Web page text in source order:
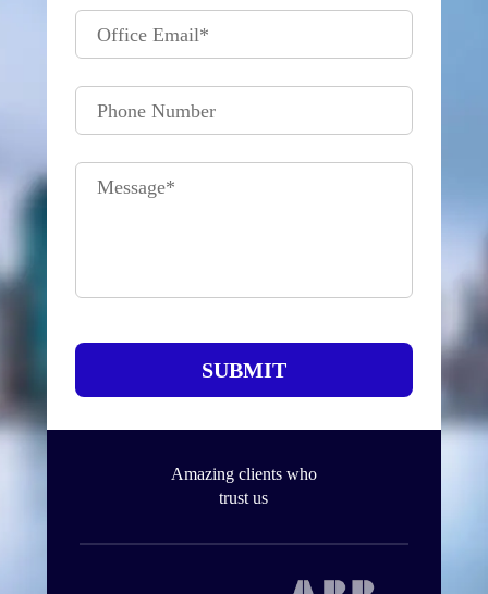
Office Email*
Phone Number
Message*
SUBMIT
Amazing clients who
trust us